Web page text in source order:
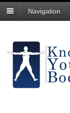
Navigation